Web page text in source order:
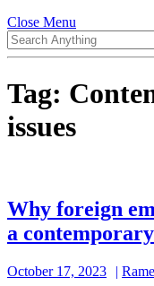
Close Menu
Menu
Search
for:
Tag:
issues
Why foreign
a
October 17, 2023